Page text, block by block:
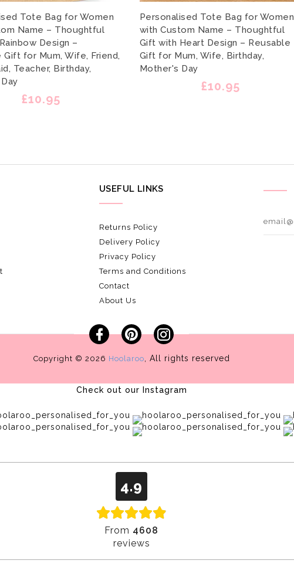
Tote Bag for Women
Name – Thoughtful
Design –
Gift for Mum, Wife, Friend,
Teacher, Birthday,
£10.95
Personalised Tote Bag for Women
with Custom Name – Thoughtful
Gift with Heart Design – Reusable
Gift for Mum, Wife, Birthday,
Mother's Day
£10.95
USEFUL LINKS
Returns Policy
Delivery Policy
Privacy Policy
Terms and Conditions
Contact
About Us
Facebook
Pinterest
Instagram
Copyright © 2026 Hoolaroo , All rights reserved
Check out our Instagram
4.9
From 4608
reviews